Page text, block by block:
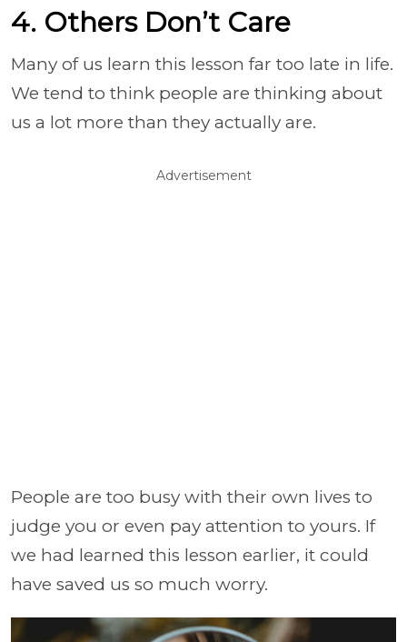
4. Others Don’t Care
Many of us learn this lesson far too late in life.
We tend to think people are thinking about
us a lot more than they actually are.
Advertisement
People are too busy with their own lives to
judge you or even pay attention to yours. If
we had learned this lesson earlier, it could
have saved us so much worry.